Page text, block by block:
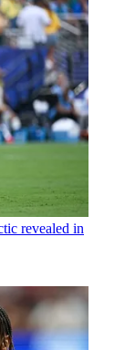
revealed in